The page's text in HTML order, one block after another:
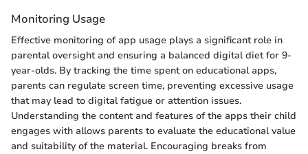
Monitoring Usage
Effective monitoring of app usage plays a significant role in
parental oversight and ensuring a balanced digital diet for 9-
year-olds. By tracking the time spent on educational apps,
parents can regulate screen time, preventing excessive usage
that may lead to digital fatigue or attention issues.
Understanding the content and features of the apps their child
engages with allows parents to evaluate the educational value
and suitability of the material. Encouraging breaks from